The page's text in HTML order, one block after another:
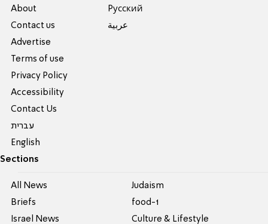
About
Contact us
Advertise
Terms of use
Privacy Policy
Accessibility
Contact Us
עברית
English
Pусский
عربية
Sections
All News
Briefs
Israel News
Judaism
food-1
Culture & Lifestyle